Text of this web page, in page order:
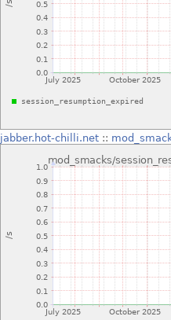
jabber.hot-chilli.net ::